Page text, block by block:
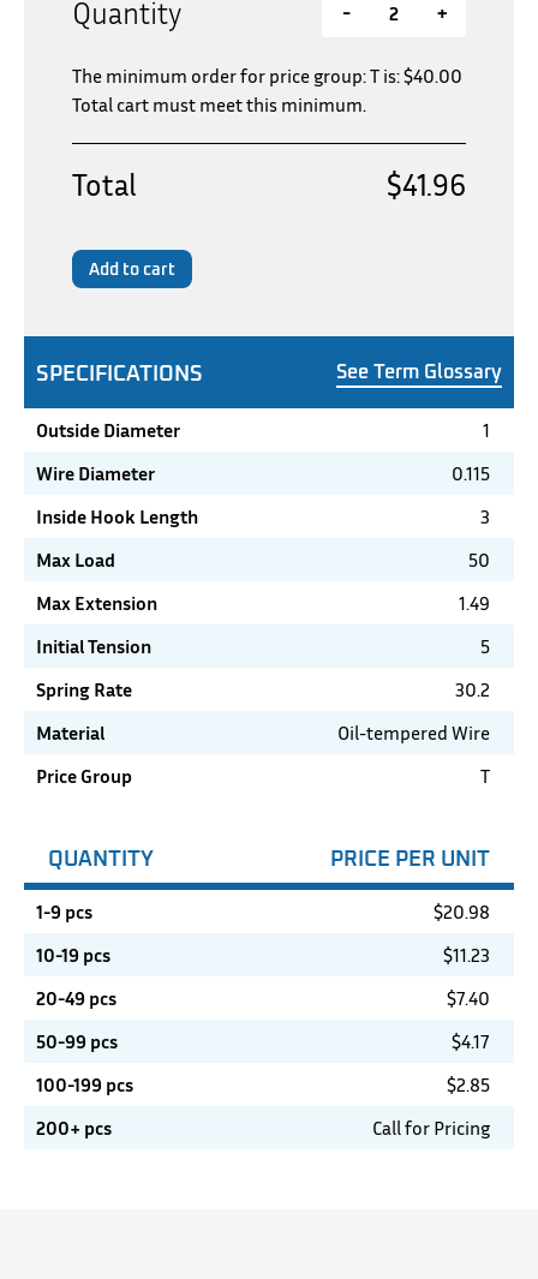
SPECIFICATIONS See Term Glossary
Outside Diameter
1
Wire Diameter
0.115
Inside Hook Length
3
Max Load
50
Max Extension
1.49
Initial Tension
5
Spring Rate
30.2
Material
Oil-tempered Wire
Price Group
T
QUANTITY PRICE PER UNIT
1-9 pcs $20.98
10-19 pcs
$11.23
20-49 pcs
$7.40
50-99 pcs
$4.17
100-199 pcs
$2.85
200+ pcs
Call for Pricing
Quantity - +
The minimum order for price group: T is:$40.00
Total cart must meet this minimum.
Total $41.96
Add to cart